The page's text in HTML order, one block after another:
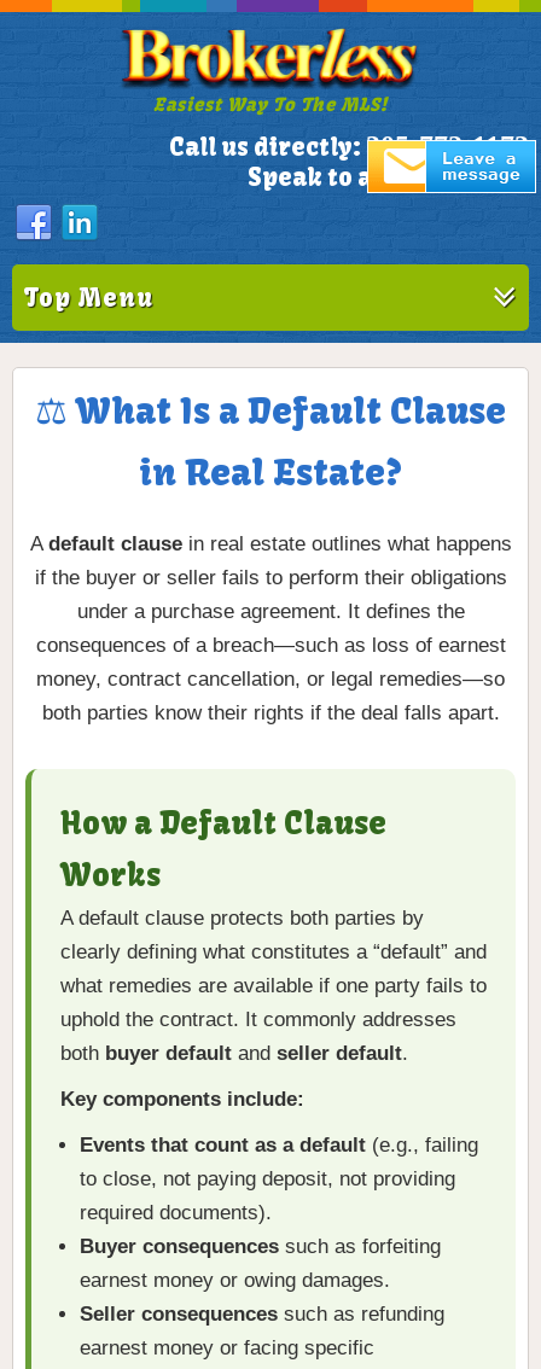
Easiest Way To The MLS!
Call us directly: 305-772-1173
Speak to a Live Person!
Top Menu
⚖️ What Is a Default Clause
in Real Estate?
Adefault clausein real estate outlines what happens
if the buyer or seller fails to perform their obligations
under a purchase agreement. It defines the
consequences of a breach—such as loss of earnest
money, contract cancellation, or legal remedies—so
both parties know their rights if the deal falls apart.
How a Default Clause
Works
A default clause protects both parties by
clearly defining what constitutes a “default” and
what remedies are available if one party fails to
uphold the contract. It commonly addresses
both buyer default and seller default.
Key components include:
Events that count as a default (e.g., failing
to close, not paying deposit, not providing
required documents).
Buyer consequences such as forfeiting
earnest money or owing damages.
Seller consequences such as refunding
earnest money or facing specific